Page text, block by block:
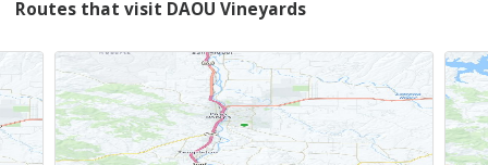
Routes that visit DAOU Vineyards